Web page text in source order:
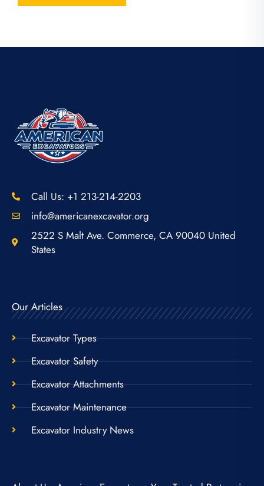
Call Us: +1 213-214-2203
info@americanexcavator.org
2522 S Malt Ave. Commerce, CA 90040 United
States
Our Articles
Excavator Types
Excavator Safety
Excavator Attachments
Excavator Maintenance
Excavator Industry News